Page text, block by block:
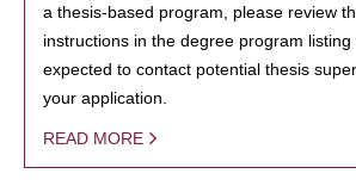
a thesis-based program, please review
instructions in the degree program
expected to contact potential thesis
your application.
READ MORE